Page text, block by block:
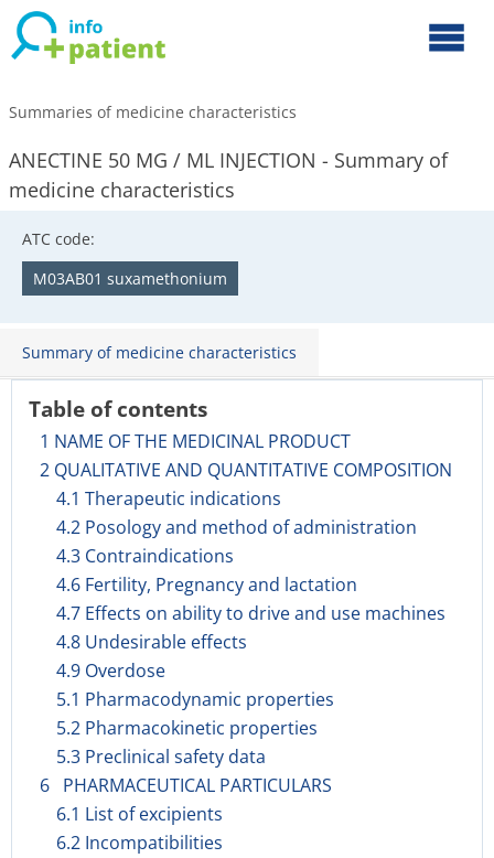
Summaries of medicine characteristics
ANECTINE 50 MG / ML INJECTION - Summary of
medicine characteristics
ATC code:
M03AB01 suxamethonium
Summary of medicine characteristics
Table of contents
1 NAME OF THE MEDICINAL PRODUCT
2 QUALITATIVE AND QUANTITATIVE COMPOSITION
4.1 Therapeutic indications
4.2 Posology and method of administration
4.3 Contraindications
4.6 Fertility, Pregnancy and lactation
4.7 Effects on ability to drive and use machines
4.8 Undesirable effects
4.9 Overdose
5.1 Pharmacodynamic properties
5.2 Pharmacokinetic properties
5.3 Preclinical safety data
6 PHARMACEUTICAL PARTICULARS
6.1 List of excipients
6.2 Incompatibilities